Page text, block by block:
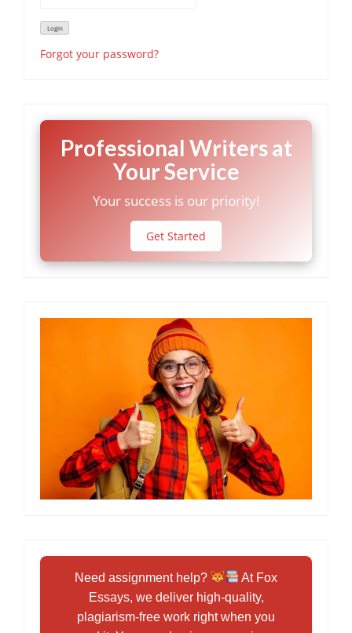
Forgot your password?
Professional Writers at
Your Service
Your success is our priority!
Get Started
Need assignment help?
At Fox
Essays, we deliver high-quality,
plagiarism-free work right when you